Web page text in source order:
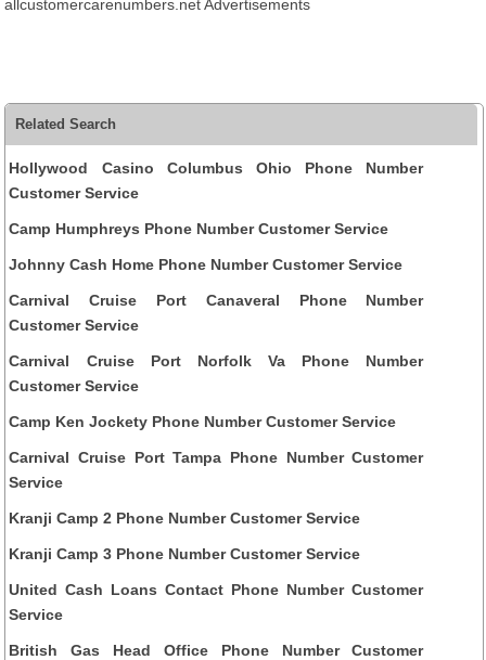
allcustomercarenumbers.net Advertisements
Related Search
Hollywood Casino Columbus Ohio Phone Number
Customer Service
Camp Humphreys Phone Number Customer Service
Johnny Cash Home Phone Number Customer Service
Carnival Cruise Port Canaveral Phone Number
Customer Service
Carnival Cruise Port Norfolk Va Phone Number
Customer Service
Camp Ken Jockety Phone Number Customer Service
Carnival Cruise Port Tampa Phone Number Customer
Service
Kranji Camp 2 Phone Number Customer Service
Kranji Camp 3 Phone Number Customer Service
United Cash Loans Contact Phone Number Customer
Service
British Gas Head Office Phone Number Customer